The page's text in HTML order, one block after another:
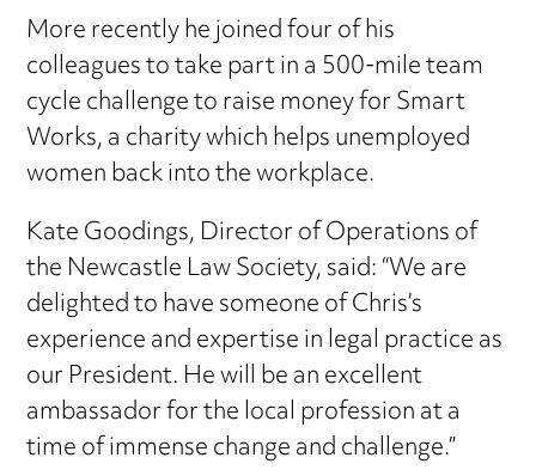
More recently he joined four of his
colleagues to take part in a 500-mile team
cycle challenge to raise money for Smart
Works, a charity which helps unemployed
women back into the workplace.
Kate Goodings, Director of Operations of
the Newcastle Law Society, said: “We are
delighted to have someone of Chris’s
experience and expertise in legal practice as
our President. He will be an excellent
ambassador for the local profession at a
time of immense change and challenge.”